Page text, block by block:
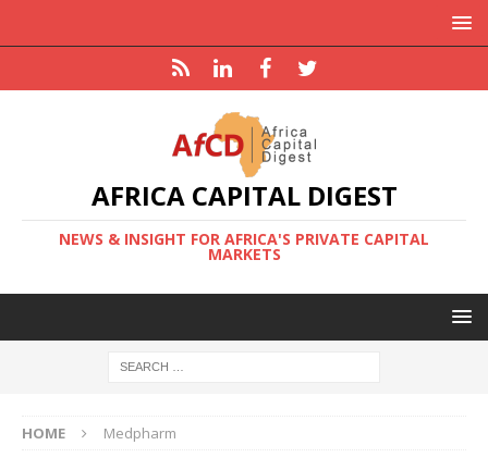
AFRICA CAPITAL DIGEST
NEWS & INSIGHT FOR AFRICA'S PRIVATE CAPITAL
MARKETS
HOME Medpharm